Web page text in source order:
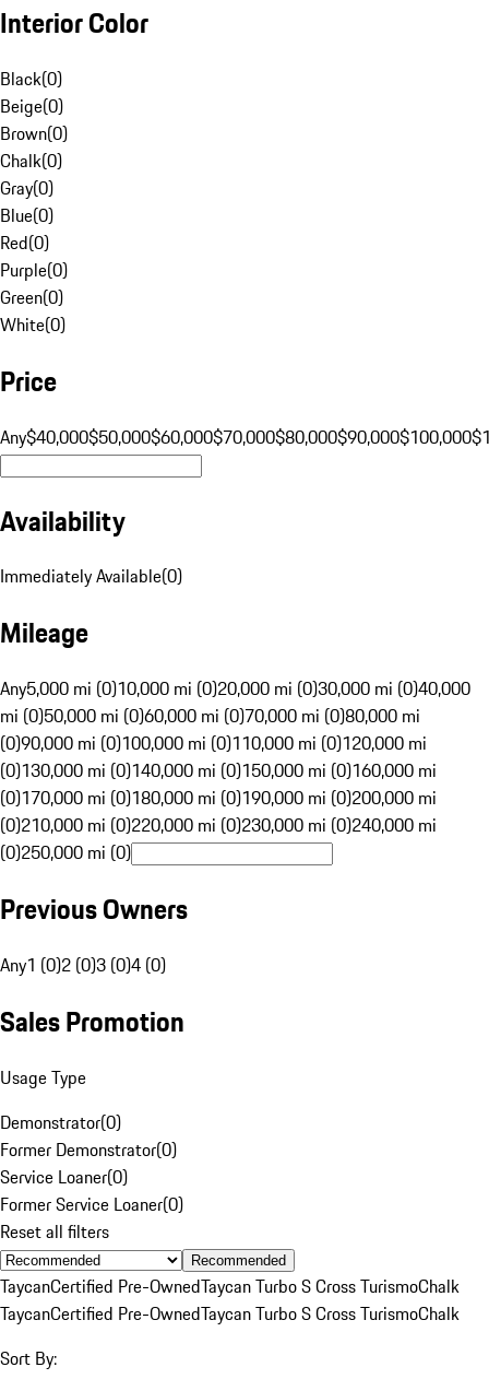
Interior Color
Black(0)
Beige(0)
Brown(0)
Chalk(0)
Gray(0)
Blue(0)
Red(0)
Purple(0)
Green(0)
White(0)
Price
Any$40,000$50,000$60,000$70,000$80,000$90,000$100,000
Availability
Immediately Available(0)
Mileage
Any5,000 mi (0)10,000 mi (0)20,000 mi (0)30,000 mi (0)40,000
mi (0)50,000 mi (0)60,000 mi (0)70,000 mi (0)80,000 mi
(0)90,000 mi (0)100,000 mi (0)110,000 mi (0)120,000 mi
(0)130,000 mi (0)140,000 mi (0)150,000 mi (0)160,000 mi
(0)170,000 mi (0)180,000 mi (0)190,000 mi (0)200,000 mi
(0)210,000 mi (0)220,000 mi (0)230,000 mi (0)240,000 mi
(0)250,000 mi (0)
Previous Owners
Any1 (0)2 (0)3 (0)4 (0)
Sales Promotion
Usage Type
Demonstrator(0)
Former Demonstrator(0)
Service Loaner(0)
Former Service Loaner(0)
Reset all filters
Recommended
TaycanCertified Pre-OwnedTaycan Turbo S Cross TurismoChalk
TaycanCertified Pre-OwnedTaycan Turbo S Cross TurismoChalk
Sort By: